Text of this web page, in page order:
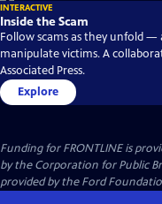
INTERACTIVE
Inside the Scam
Follow scams as they unfold —
manipulate victims. A
Associated Press.
Explore
Funding for FRONTLINE is
by the Corporation for Public
provided by the Ford